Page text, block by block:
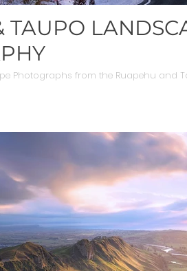
TAUPO
Photographs from the Ruapehu and